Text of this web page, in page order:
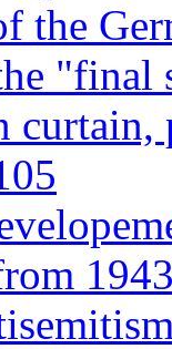
the
"final
curtain,